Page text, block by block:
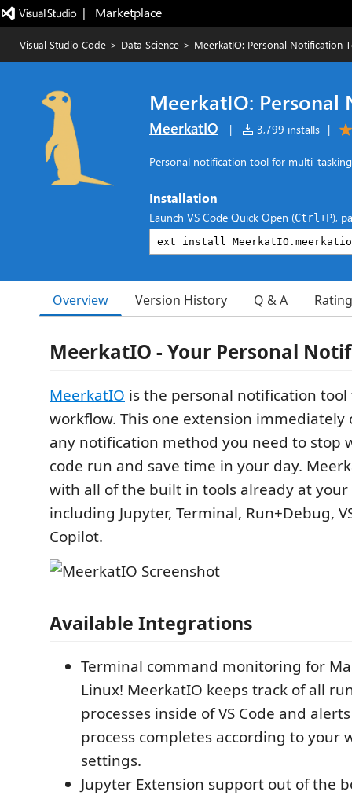
|   Marketplace
Visual Studio Code > Data Science > MeerkatIO: Personal Notification
MeerkatIO:
MeerkatIO | 3,799 installs |
Personal notification tool for multi-
Installation
Launch VS Code Quick Open (Ctrl+P),
Overview Version History Q & A
MeerkatIO - Your Personal
MeerkatIO is the personal notification
workflow. This one extension immediately
any notification method you need to stop
code run and save time in your day.
with all of the built in tools already at
including Jupyter, Terminal, Run+Debug,
Copilot.
Available Integrations
Terminal command monitoring for
Linux! MeerkatIO keeps track of all
processes inside of VS Code and
process completes according to your
settings.
Jupyter Extension support out of the